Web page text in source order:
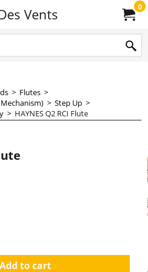
Vents 0
> Flutes >
> Step Up >
> HAYNES Q2 RCI Flute
Add to cart